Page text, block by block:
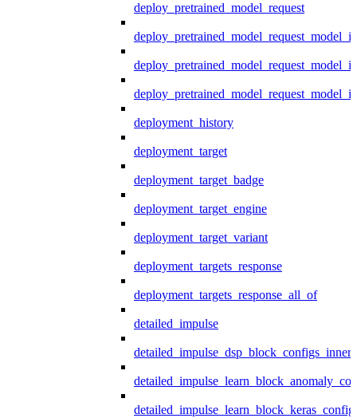
deploy_pretrained_model_request
deployment_history
deployment_target
deployment_target_badge
deployment_target_engine
deployment_target_variant
deployment_targets_response
deployment_targets_response_all_of
detailed_impulse
detailed_impulse_dsp_block_configs_inner